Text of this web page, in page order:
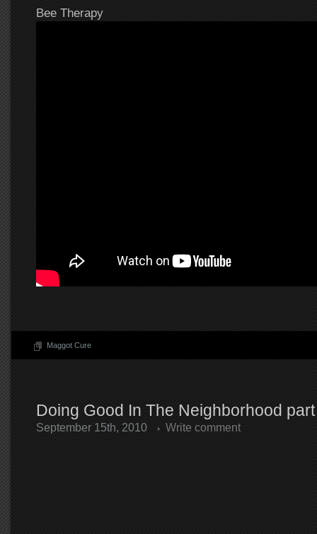
Bee Therapy
Maggot Cure
Doing Good In The Neighborhood
September 15th, 2010 Write comment